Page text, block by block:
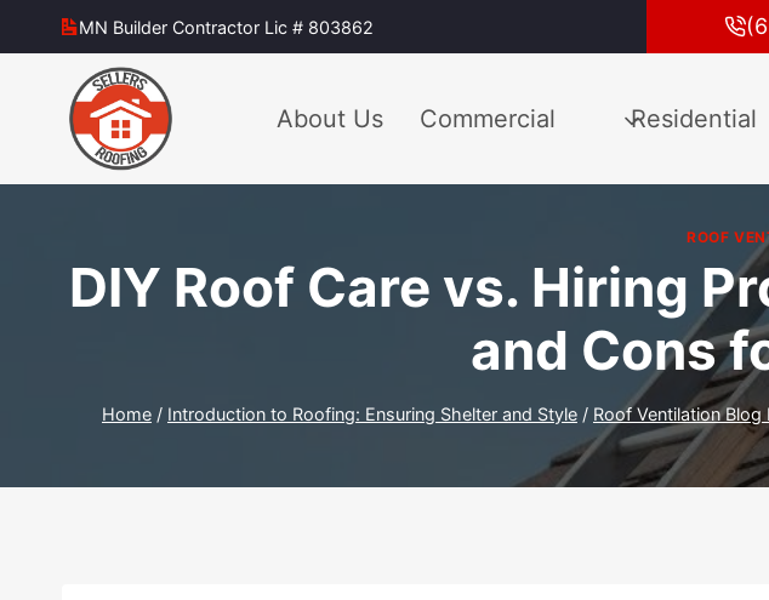
to
MN Builder Contractor Lic # 803862
About Us Commercial Residential
ROOF
DIY Roof Care vs. Hiring
and Cons
Home / Introduction to Roofing: Ensuring Shelter and Style / Roof Ventilation Blog